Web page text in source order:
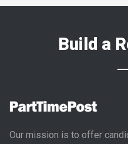
Build a
Our mission is to offer